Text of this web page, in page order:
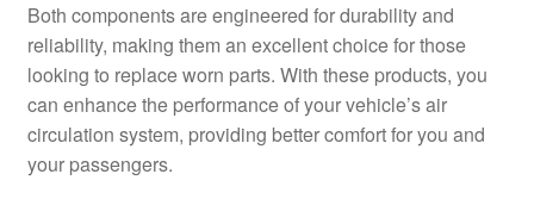
Shipping outside EU
Terms & Conditions
Worldwide shipping
Both components are engineered for durability and
reliability, making them an excellent choice for those
looking to replace worn parts. With these products, you
can enhance the performance of your vehicle’s air
circulation system, providing better comfort for you and
your passengers.